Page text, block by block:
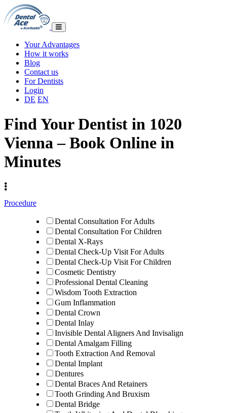
Your Advantages
How it works
Blog
Contact us
For Dentists
Login
DE EN
Find Your Dentist in 1020
Vienna – Book Online in
Minutes
Procedure
Dental Consultation For Adults
Dental Consultation For Children
Dental X-Rays
Dental Check-Up Visit For Adults
Dental Check-Up Visit For Children
Cosmetic Dentistry
Professional Dental Cleaning
Wisdom Tooth Extraction
Gum Inflammation
Dental Crown
Dental Inlay
Invisible Dental Aligners And Invisalign
Dental Amalgam Filling
Tooth Extraction And Removal
Dental Implant
Dentures
Dental Braces And Retainers
Tooth Grinding And Bruxism
Dental Bridge